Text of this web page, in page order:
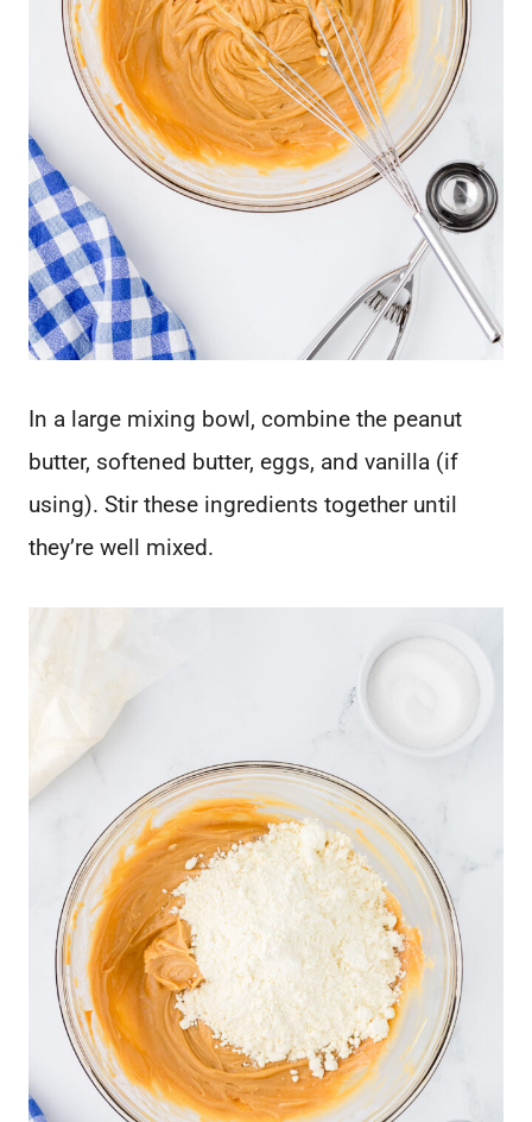
In a large mixing bowl, combine the peanut
butter, softened butter, eggs, and vanilla (if
using). Stir these ingredients together until
they’re well mixed.